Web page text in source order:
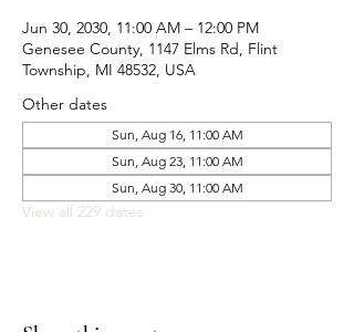
Jun 30, 2030, 11:00 AM – 12:00 PM
Genesee County, 1147 Elms Rd, Flint
Township, MI 48532, USA
Other dates
Sun, Aug 16, 11:00 AM
Sun, Aug 23, 11:00 AM
Sun, Aug 30, 11:00 AM
View all 229 dates